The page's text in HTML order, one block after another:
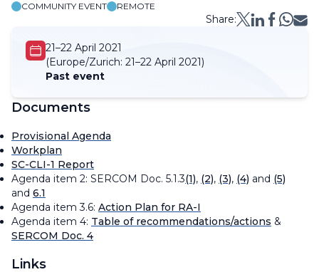
COMMUNITY EVENT REMOTE
Share:
21–22 April 2021
(Europe/Zurich: 21–22 April 2021)
Past event
Documents
Provisional Agenda
Workplan
SC-CLI-1 Report
Agenda item 2: SERCOM Doc. 5.1.3(1), (2), (3), (4) and (5)
and 6.1
Agenda item 3.6: Action Plan for RA-I
Agenda item 4: Table of recommendations/actions &
SERCOM Doc. 4
Links